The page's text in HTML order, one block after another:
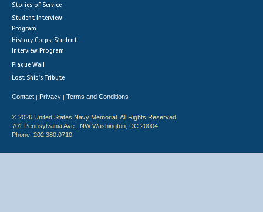
Stories of Service
Student Interview
Program
History Corps: Student
Interview Program
Plaque Wall
Lost Ship's Tribute
Contact | Privacy | Terms and Conditions
© 2026 United States Navy Memorial. All Rights Reserved.
701 Pennsylvania Ave., NW Washington, DC 20004
Phone: 202.380.0710